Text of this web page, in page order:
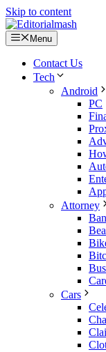
Skip to content
Menu
Contact Us
Tech
Android
PC
Attorney
Cars